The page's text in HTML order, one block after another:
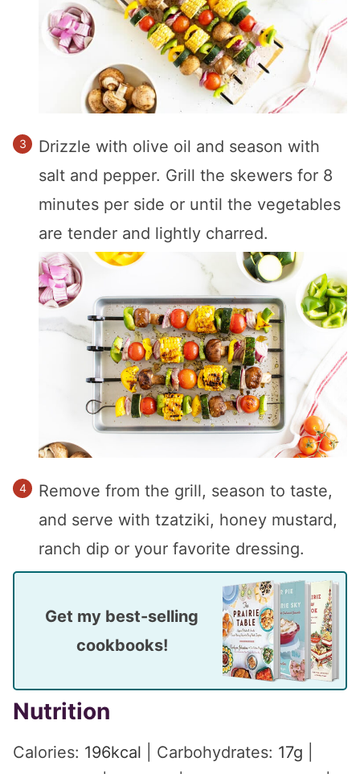
Drizzle with olive oil and season with
salt and pepper. Grill the skewers for 8
minutes per side or until the vegetables
are tender and lightly charred.
Remove from the grill, season to taste,
and serve with tzatziki, honey mustard,
ranch dip or your favorite dressing.
Get my best-selling
cookbooks!
Nutrition
Calories: 196kcal Carbohydrates: 17g